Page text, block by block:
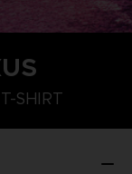
SHIRT
M